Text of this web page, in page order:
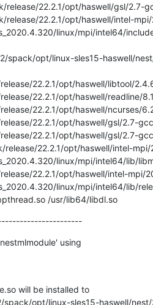
release/22.2.1/opt/haswell/gsl/2.7-
release/22.2.1/opt/haswell/intel-
linux/mpi/intel64/
spack/opt/linux-sles15-haswell/
22.2.1/opt/haswell/libtool/
22.2.1/opt/haswell/readline/
22.2.1/opt/haswell/ncurses/
22.2.1/opt/haswell/gsl/2.7-
22.2.1/opt/haswell/gsl/2.7-
linux/mpi/intel64/lib/
22.2.1/opt/haswell/intel-mpi/
linux/mpi/intel64/lib/
/usr/lib64/libdl.so
using
will be installed to